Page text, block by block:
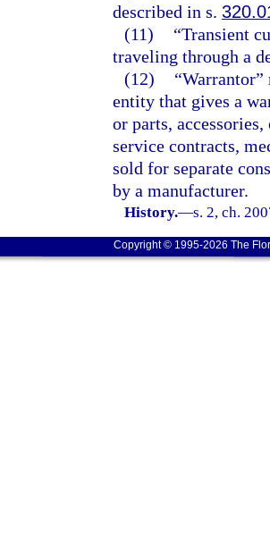
described in s.
(11)
“Transient
traveling through a
(12)
entity that gives a
or parts,
service contracts,
sold for separate
by a manufacturer.
History.—s. 2, ch.
Copyright © 1995-2026 The